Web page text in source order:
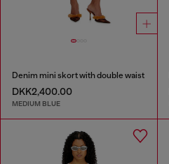
Denim mini skort with double waist
DKK2,400.00
MEDIUM BLUE